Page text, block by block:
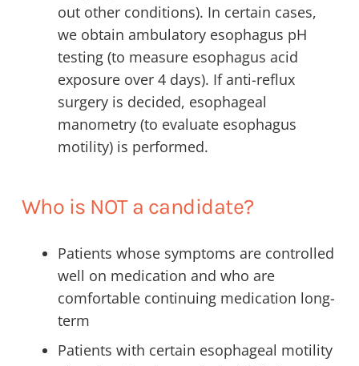
out other conditions). In certain cases,
we obtain ambulatory esophagus pH
testing (to measure esophagus acid
exposure over 4 days). If anti-reflux
surgery is decided, esophageal
manometry (to evaluate esophagus
motility) is performed.
Who is NOT a candidate?
Patients whose symptoms are controlled
well on medication and who are
comfortable continuing medication long-
term
Patients with certain esophageal motility